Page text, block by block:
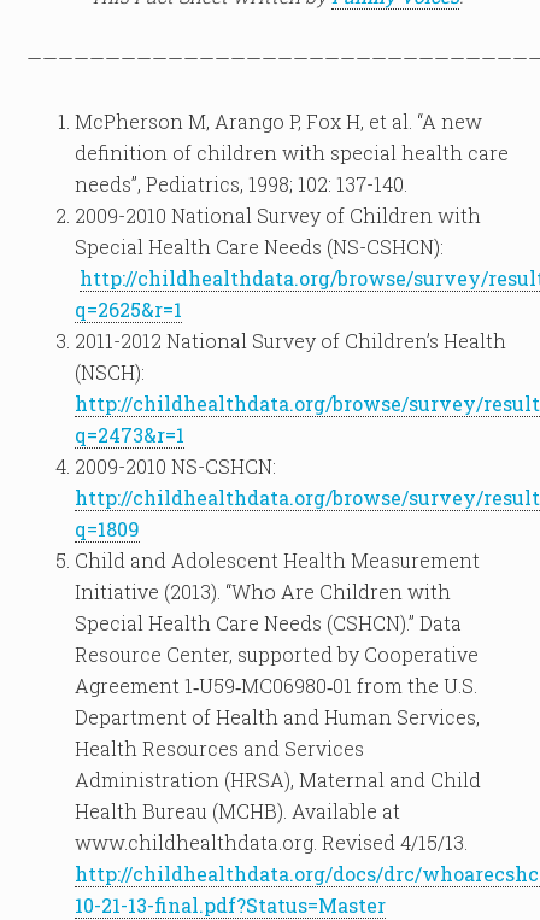
McPherson M, Arango P, Fox H, et al. “A new
definition of children with special health care
needs”, Pediatrics, 1998; 102: 137-140.
2009-2010 National Survey of Children with
Special Health Care Needs (NS-CSHCN):
http://childhealthdata.org/browse/survey/
q=2625&r=1
2011-2012 National Survey of Children’s Health
(NSCH):
http://childhealthdata.org/browse/survey/
q=2473&r=1
2009-2010 NS-CSHCN:
http://childhealthdata.org/browse/survey/
q=1809
Child and Adolescent Health Measurement
Initiative (2013). “Who Are Children with
Special Health Care Needs (CSHCN).” Data
Resource Center, supported by Cooperative
Agreement 1‐U59‐MC06980‐01 from the U.S.
Department of Health and Human Services,
Health Resources and Services
Administration (HRSA), Maternal and Child
Health Bureau (MCHB). Available at
www.childhealthdata.org. Revised 4/15/13.
http://childhealthdata.org/docs/drc/
10-21-13-final.pdf?Status=Master